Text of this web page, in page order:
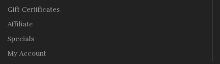
Gift Certificates
Affiliate
Specials
My Account